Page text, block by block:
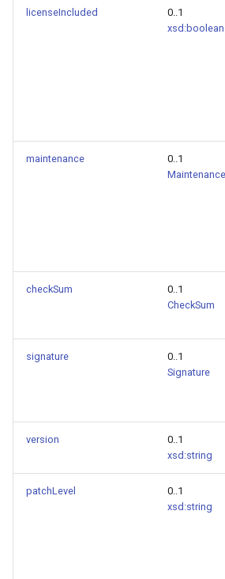
licenseIncluded
0..1
xsd:boolean
maintenance
0..1
checkSum
0..1
CheckSum
signature
0..1
Signature
version
0..1
xsd:string
patchLevel
0..1
xsd:string